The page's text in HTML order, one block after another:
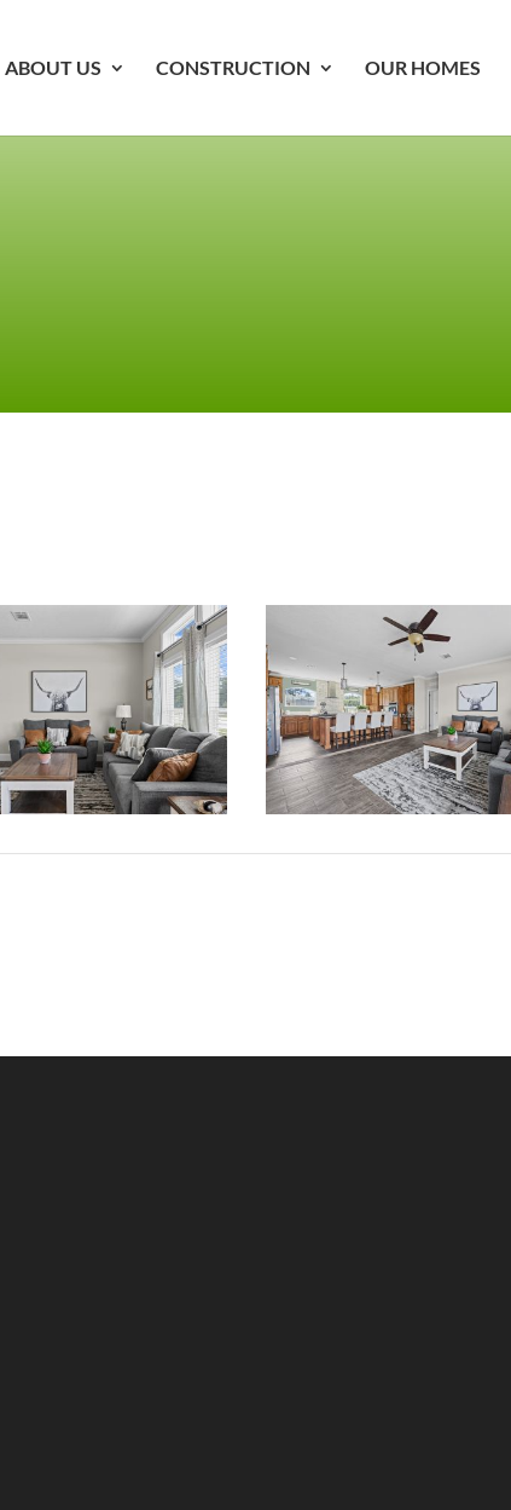
ABOUT US CONSTRUCTION OUR HOMES